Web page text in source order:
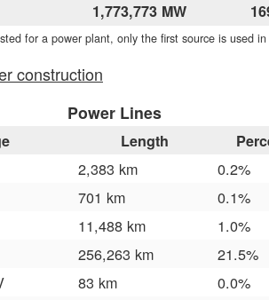
1,773,773 MW
for a power plant, only the first source is used
construction
Power Lines
Length
2,383 km
0.2%
701 km
0.1%
11,488 km
1.0%
256,263 km
21.5%
83 km 0.0%